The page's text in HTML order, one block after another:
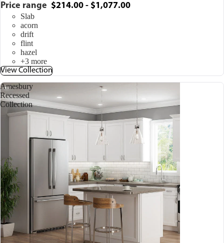
Price range $214.00 - $1,077.00
Slab
acorn
drift
flint
hazel
+3 more
View Collection
Amesbury
Recessed
Collection